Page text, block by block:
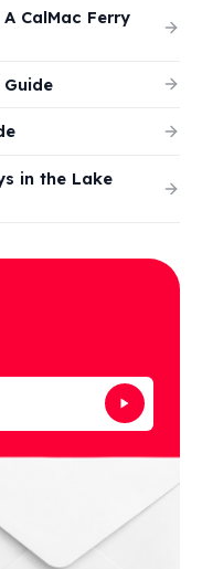
CalMac Ferry
in the Lake